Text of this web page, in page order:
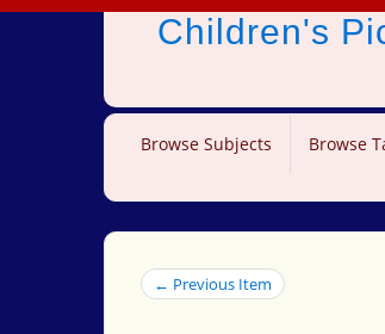
Children's
Browse Subjects Browse
← Previous Item